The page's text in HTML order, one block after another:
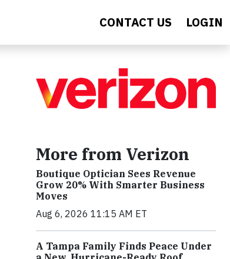
CONTACT US LOGIN
More from Verizon
Boutique Optician Sees Revenue
Grow 20% With Smarter Business
Moves
Aug 6, 2026 11:15 AM ET
A Tampa Family Finds Peace Under